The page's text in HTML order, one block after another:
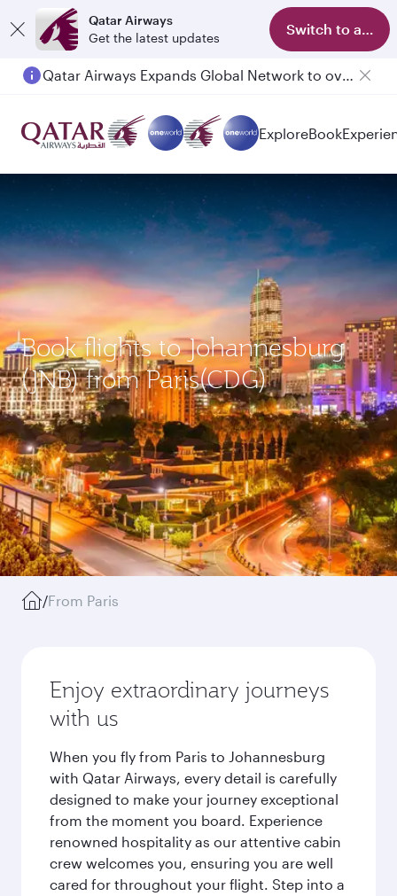
Qatar Airways
Get the latest updates
Switch to app
Qatar Airways Expands Global Network to over 160 Destinations
Passengers flying between Doha and Auckland on QR914 and QR915
ExploreBook
Book flights to Johannesburg
(JNB) from Paris(CDG)
/From Paris
Enjoy extraordinary journeys
with us
When you fly from Paris to Johannesburg
with Qatar Airways, every detail is carefully
designed to make your journey exceptional
from the moment you board. Experience
renowned hospitality as our attentive cabin
crew welcomes you, ensuring you are well
cared for throughout your flight. Step into a